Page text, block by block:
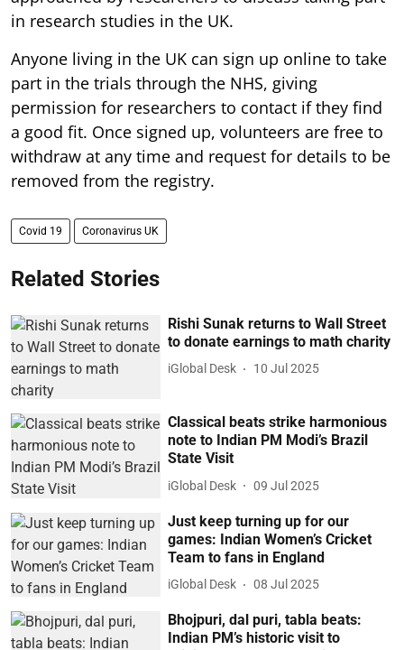
in research studies in the UK.
Anyone living in the UK can sign up online to take
part in the trials through the NHS, giving
permission for researchers to contact if they find
a good fit. Once signed up, volunteers are free to
withdraw at any time and request for details to be
removed from the registry.
Covid 19 Coronavirus UK
Related Stories
Rishi Sunak returns to Wall Street
to donate earnings to math charity
iGlobal Desk 10 Jul 2025
Classical beats strike harmonious
note to Indian PM Modi’s Brazil
State Visit
iGlobal Desk 09 Jul 2025
Just keep turning up for our
games: Indian Women’s Cricket
Team to fans in England
iGlobal Desk 08 Jul 2025
Bhojpuri, dal puri, tabla beats:
Indian PM’s historic visit to